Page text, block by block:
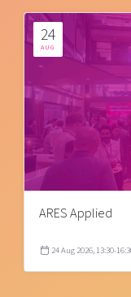
24
AUG
ARES Applied
24 Aug 2026, 13:30-